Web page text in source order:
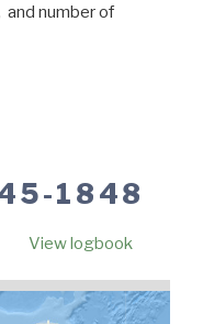
and number of
1848
View logbook